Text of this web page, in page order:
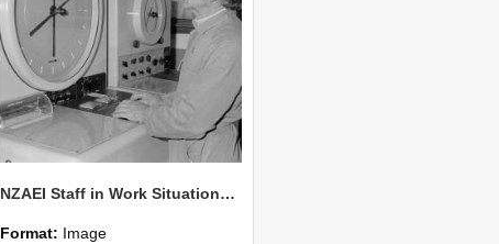
NZAEI Staff in Work Situations, Open Days, September 1985 16
Format: Image